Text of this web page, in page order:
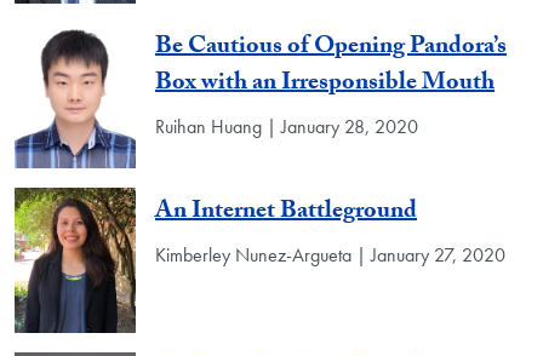
Be Cautious of Opening Pandora’s
Box with an Irresponsible Mouth
Ruihan Huang | January 28, 2020
An Internet Battleground
Kimberley Nunez-Argueta | January 27, 2020